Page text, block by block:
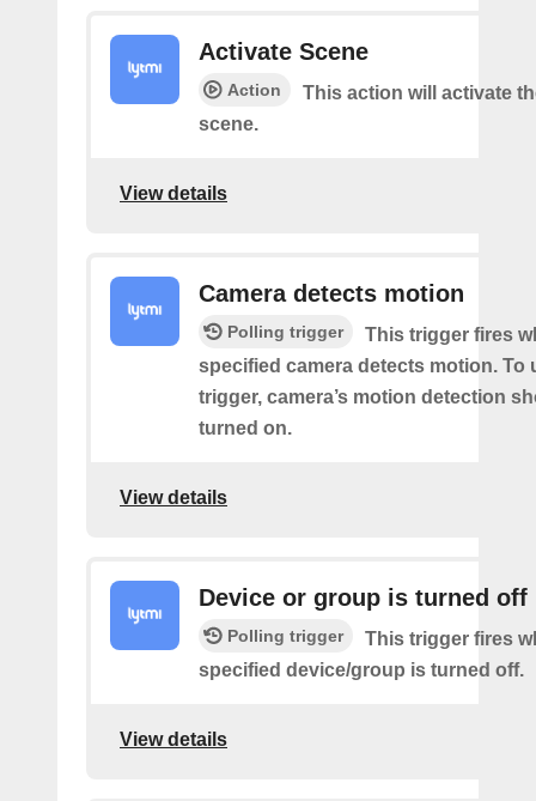
Activate Scene
Action
This action will activate
scene.
View details
Camera detects motion
Polling trigger
This trigger fires
specified camera detects motion. To
trigger, camera’s motion detection
turned on.
View details
Device or group is turned off
Polling trigger
This trigger fires
specified device/group is turned off.
View details